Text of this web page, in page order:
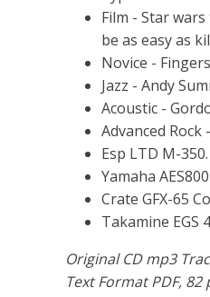
Film - Star
be as easy as
Novice -
Jazz - Andy
Acoustic -
Advanced
Esp LTD M-
Yamaha
Crate GFX-65
Takamine EGS
Original CD mp3
Text Format PDF, 82